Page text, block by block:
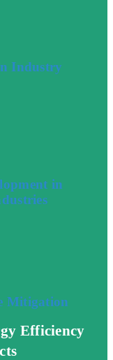
Efficiency
Industry
in
Mitigation